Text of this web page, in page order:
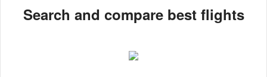
Search and compare best flights